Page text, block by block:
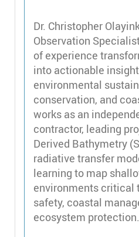
Dr. Christopher
Observation
of experience
into actionable
environmental
conservation, and
works as an
contractor, leading
Derived Bathymetry
radiative transfer
learning to map
environments critical
safety, coastal
ecosystem protection.